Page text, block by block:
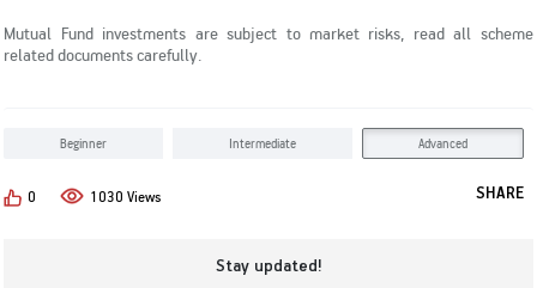
Mutual Fund investments are subject to market risks, read all scheme
related documents carefully.
Beginner Intermediate Advanced
0 1030 Views SHARE
Stay updated!